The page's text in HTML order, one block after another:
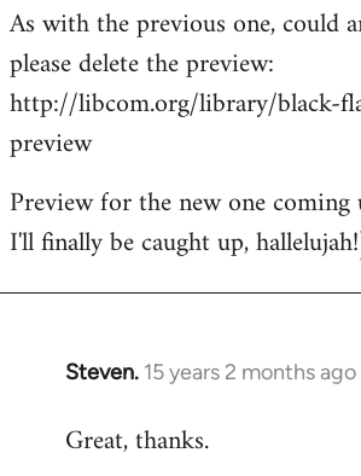
to
Welcome
libcom.org
As with the previous one, could
please delete the preview:
http://libcom.org/library/black-
preview
Preview for the new one
I'll finally be caught up,
Steven. 15 years 2 months ago
In
to
Great, thanks.